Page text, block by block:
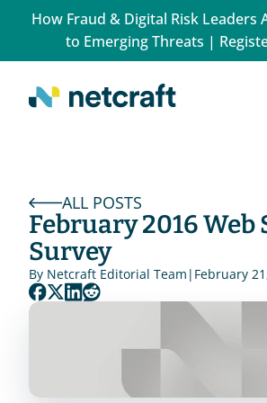
How Fraud & Digital Risk Leaders
to Emerging Threats |
ALL POSTS
February 2016 Web
Survey
By Netcraft Editorial Team | February